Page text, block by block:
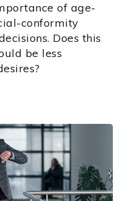
of age-
conformity
Does this
be less